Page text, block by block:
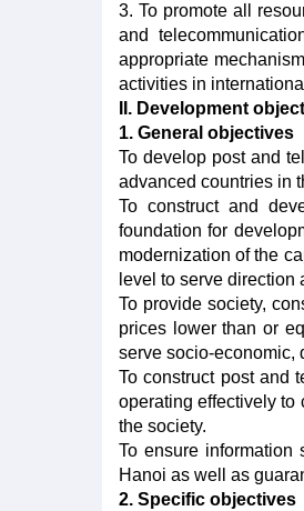
3. To promote all
and
appropriate
activities in
II. Development
1. General objectives
To develop post and
advanced countries in
To construct and
foundation for
modernization of the
level to serve direction
To provide society,
prices lower than or
serve socio-economic,
To construct post and
operating effectively to
the society.
To ensure information
Hanoi as well as
2. Specific objectives